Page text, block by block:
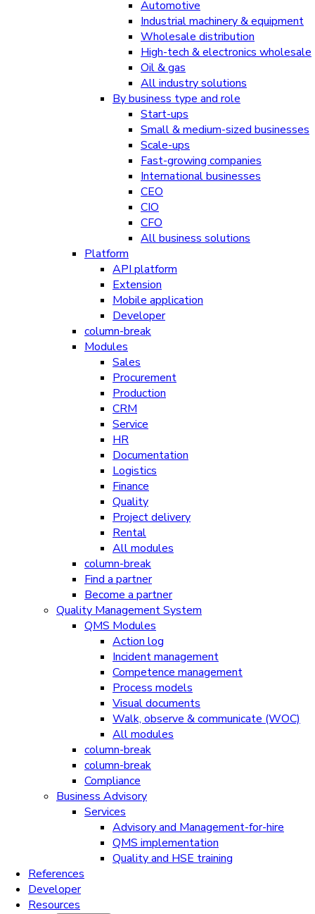
Automotive
Industrial machinery & equipment
Wholesale distribution
High-tech & electronics wholesale
Oil & gas
All industry solutions
By business type and role
Start-ups
Small & medium-sized businesses
Scale-ups
Fast-growing companies
International businesses
CEO
CIO
CFO
All business solutions
Platform
API platform
Extension
Mobile application
Developer
column-break
Modules
Sales
Procurement
Production
CRM
Service
HR
Documentation
Logistics
Finance
Quality
Project delivery
Rental
All modules
column-break
Find a partner
Become a partner
Quality Management System
QMS Modules
Action log
Incident management
Competence management
Process models
Visual documents
Walk, observe & communicate (WOC)
All modules
column-break
column-break
Compliance
Business Advisory
Services
Advisory and Management-for-hire
QMS implementation
Quality and HSE training
References
Developer
Resources